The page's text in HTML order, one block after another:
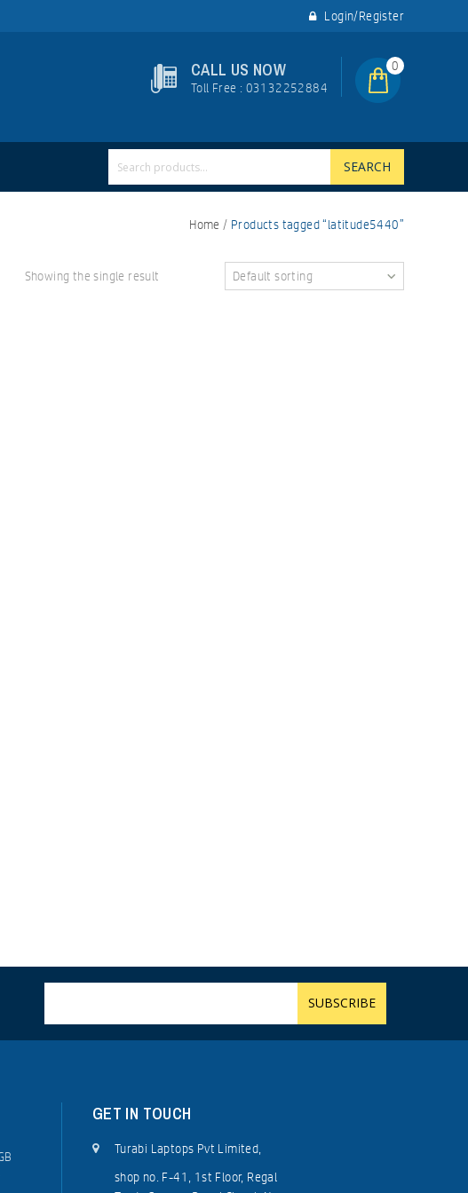
Login/Register
CALL US NOW
Toll Free : 03132252884
0
SEARCH
Home / Products tagged “latitude5440”
Showing the single result Default sorting
GET IN TOUCH
Turabi Laptops Pvt Limited,
shop no. F-41, 1st Floor, Regal